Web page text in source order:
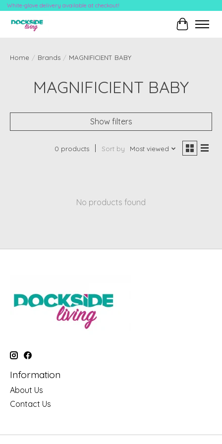
White-glove delivery available at checkout!
Cart
Home / Brands / MAGNIFICIENT BABY
MAGNIFICIENT BABY
Show filters
0 products Sort by Most viewed
No products found
Information
About Us
Contact Us